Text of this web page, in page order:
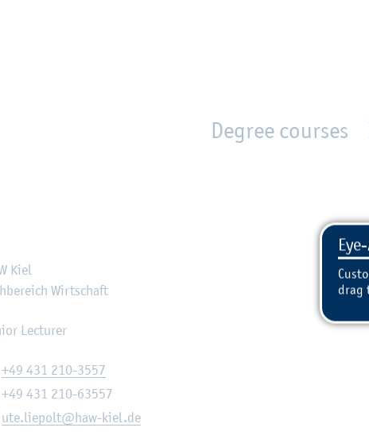
Degree courses
Kiel
Wirtschaft
Lecturer
Telephone:
+49 431 210-3557
Fax:
+49 431 210-63557
E-mail:
ute.liepolt@haw-kiel.de